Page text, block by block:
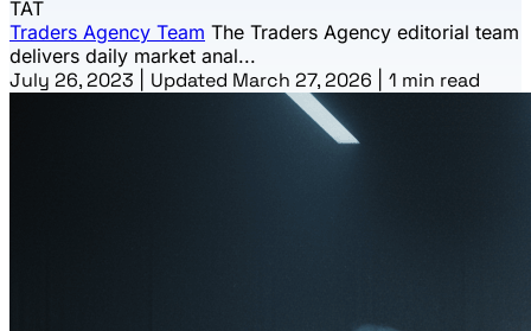
TAT
Traders Agency Team The Traders Agency editorial team
delivers daily market anal...
July 26, 2023 Updated March 27, 2026 1 min read